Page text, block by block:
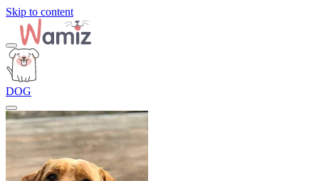
Skip to content
DOG